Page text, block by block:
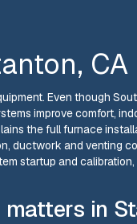
CA
Even though
improve comfort,
the full furnace
ductwork and venting
startup and
in